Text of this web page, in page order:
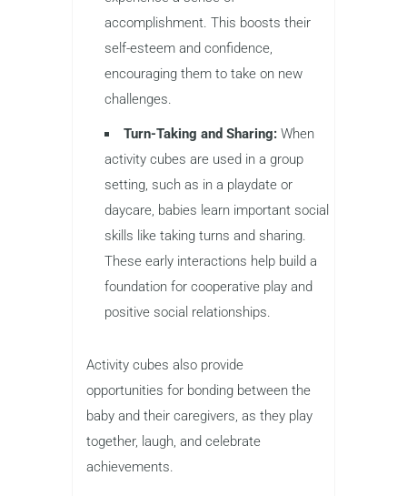
accomplishment. This boosts their
self-esteem and confidence,
encouraging them to take on new
challenges.
Turn-Taking and Sharing: When
activity cubes are used in a group
setting, such as in a playdate or
daycare, babies learn important social
skills like taking turns and sharing.
These early interactions help build a
foundation for cooperative play and
positive social relationships.
Activity cubes also provide
opportunities for bonding between the
baby and their caregivers, as they play
together, laugh, and celebrate
achievements.